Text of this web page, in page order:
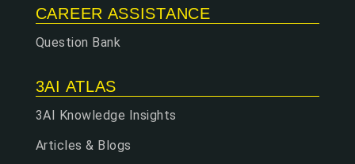
CAREER ASSISTANCE
Question Bank
3AI ATLAS
3AI Knowledge Insights
Articles & Blogs